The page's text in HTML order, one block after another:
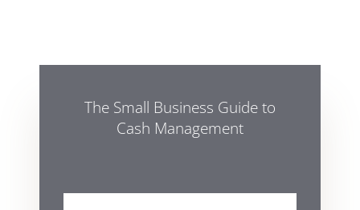
The Small Business Guide to
Cash Management